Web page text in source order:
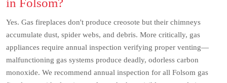
in Folsom?
Yes. Gas fireplaces don't produce creosote but their chimneys
accumulate dust, spider webs, and debris. More critically, gas
appliances require annual inspection verifying proper venting—
malfunctioning gas systems produce deadly, odorless carbon
monoxide. We recommend annual inspection for all Folsom gas